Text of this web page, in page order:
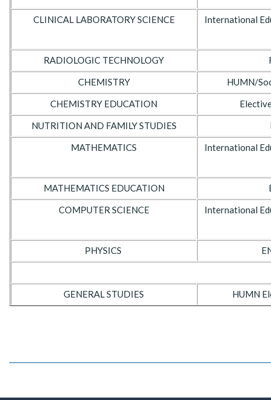
CLINICAL LABORATORY SCIENCE International
RADIOLOGIC TECHNOLOGY
CHEMISTRY
HUMN/
CHEMISTRY EDUCATION
NUTRITION AND FAMILY STUDIES
MATHEMATICS
International
MATHEMATICS EDUCATION
COMPUTER SCIENCE
International
PHYSICS
GENERAL STUDIES HUMN